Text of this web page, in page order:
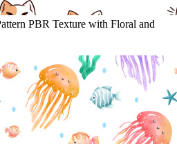
PBR Texture with Floral and